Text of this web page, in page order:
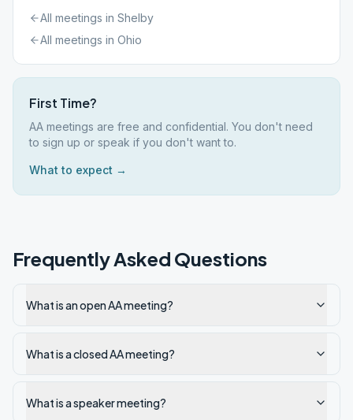
All meetings in Shelby
All meetings in Ohio
First Time?
AA meetings are free and confidential. You don't need
to sign up or speak if you don't want to.
What to expect →
Frequently Asked Questions
What is an open AA meeting?
What is a closed AA meeting?
What is a speaker meeting?